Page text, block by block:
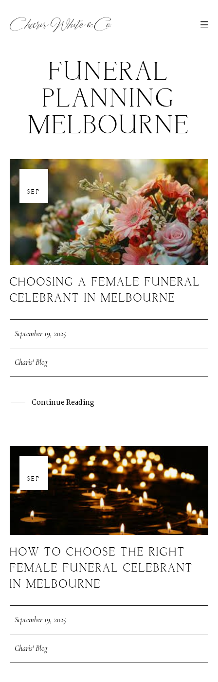
FUNERAL
PLANNING
MELBOURNE
SEP
CHOOSING A FEMALE FUNERAL
CELEBRANT IN MELBOURNE
September 19, 2025
Charis' Blog
Continue Reading
SEP
HOW TO CHOOSE THE RIGHT
FEMALE FUNERAL CELEBRANT
IN MELBOURNE
September 19, 2025
Charis' Blog